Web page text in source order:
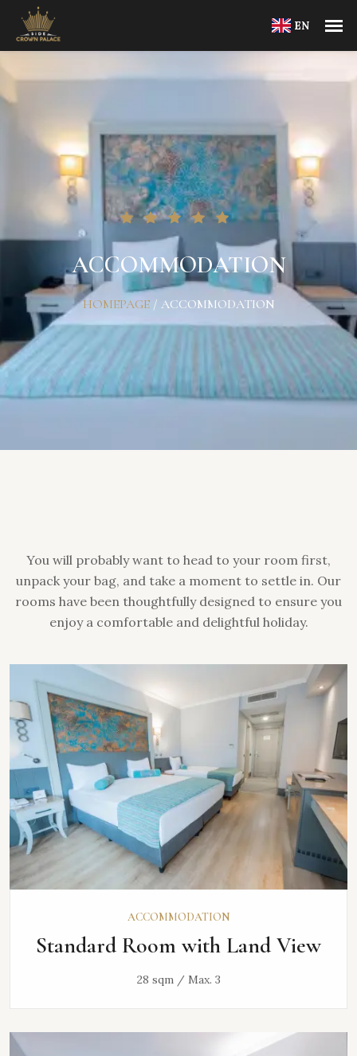
EN
ACCOMMODATION
HOMEPAGE / ACCOMMODATION
You will probably want to head to your room first,
unpack your bag, and take a moment to settle in. Our
rooms have been thoughtfully designed to ensure you
enjoy a comfortable and delightful holiday.
ACCOMMODATION
Standard Room with Land View
28 sqm / Max. 3